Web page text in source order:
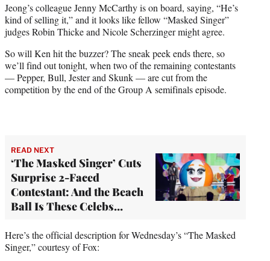
Jeong’s colleague Jenny McCarthy is on board, saying, “He’s
kind of selling it,” and it looks like fellow “Masked Singer”
judges Robin Thicke and Nicole Scherzinger might agree.
So will Ken hit the buzzer? The sneak peek ends there, so
we’ll find out tonight, when two of the remaining contestants
— Pepper, Bull, Jester and Skunk — are cut from the
competition by the end of the Group A semifinals episode.
READ NEXT
‘The Masked Singer’ Cuts
Surprise 2-Faced
Contestant: And the Beach
Ball Is These Celebs…
Here’s the official description for Wednesday’s “The Masked
Singer,” courtesy of Fox: